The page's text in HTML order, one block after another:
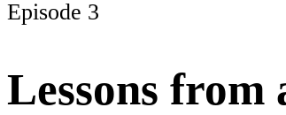
Episode 3
Lessons